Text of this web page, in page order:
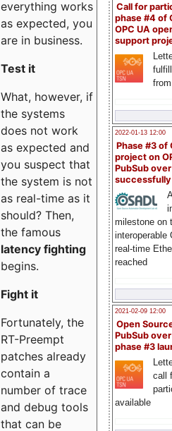
Call for
phase #4 of
OPC UA
support
2022-01-13 12:00
Phase #3 of
project on
PubSub over
milestone on
interoperable
real-time
reached
2021-02-09 12:00
Open
PubSub
phase #3
call
available
everything works
as expected, you
are in business.
Test it
What, however, if
the systems
does not work
as expected and
you suspect that
the system is not
as real-time as it
should? Then,
the famous
latency fighting
begins.
Fight it
Fortunately, the
RT-Preempt
patches already
contain a
number of trace
and debug tools
that can be